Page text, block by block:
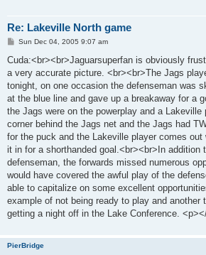
Re: Lakeville North game
P
s
Sun Dec 04, 2005 9:07 am
Cuda:<br><br>Jaguarsuperfan is obviously
a very accurate picture. <br><br>The Jags
tonight, on one occasion the defenseman was
at the blue line and gave up a breakaway for a
the Jags were on the powerplay and a
corner behind the Jags net and the Jags had
for the puck and the Lakeville player comes out
it in for a shorthanded goal.<br><br>In addition
defenseman, the forwards missed numerous
would have covered the awful play of the
able to capitalize on some excellent
example of not being ready to play and another
getting a night off in the Lake Conference.
PierBridge